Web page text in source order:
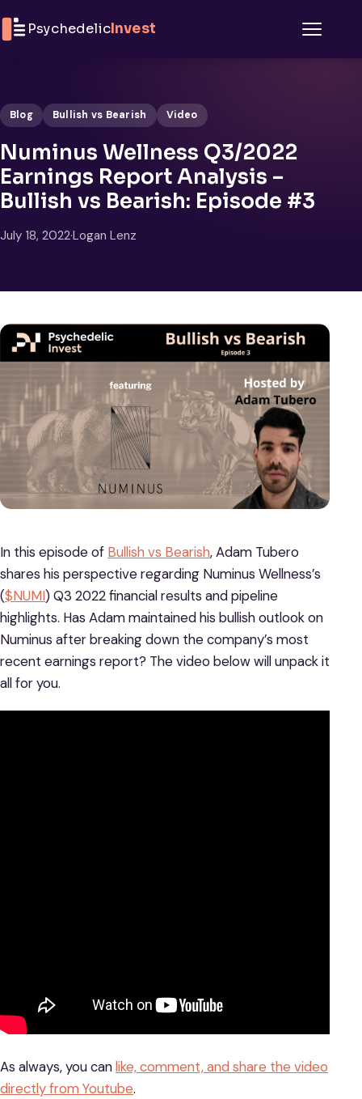
PsychedelicInvest
Blog Bullish vs Bearish Video
Numinus Wellness Q3/2022
Earnings Report Analysis –
Bullish vs Bearish: Episode #3
July 18, 2022·Logan Lenz
In this episode of Bullish vs Bearish, Adam Tubero
shares his perspective regarding Numinus Wellness’s
($NUMI) Q3 2022 financial results and pipeline
highlights. Has Adam maintained his bullish outlook on
Numinus after breaking down the company’s most
recent earnings report? The video below will unpack it
all for you.
As always, you canlike, comment, and share the video
directly from Youtube.